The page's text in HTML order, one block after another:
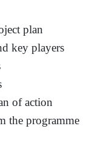
plan
key players
of action
the programme